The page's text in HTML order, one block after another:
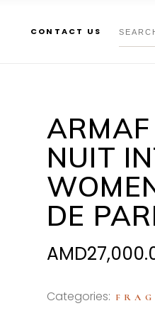
CONTACT US
ARMAF
NUIT
DE
AMD
Categories: